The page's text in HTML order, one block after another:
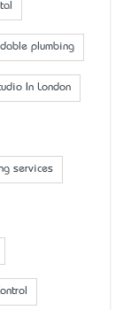
plumbing
In London
services